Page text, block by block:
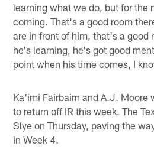
learning what we do, but for the
coming. That's a good room
are in front of him, that's a good
he's learning, he's got good
point when his time comes, I
Ka'imi Fairbairn and A.J. Moore
to return off IR this week. The
Slye on Thursday, paving the
in Week 4.